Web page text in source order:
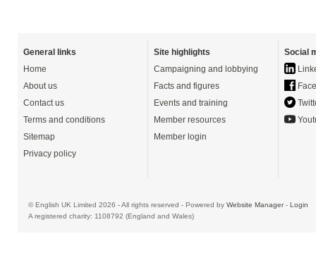
General links
Home
About us
Contact us
Terms and conditions
Sitemap
Privacy policy
Site highlights
Campaigning and lobbying
Facts and figures
Events and training
Member resources
Member login
Social
© English UK Limited 2026 - All rights reserved - Powered by Website Manager- Login
A registered charity: 1108792 (England and Wales)